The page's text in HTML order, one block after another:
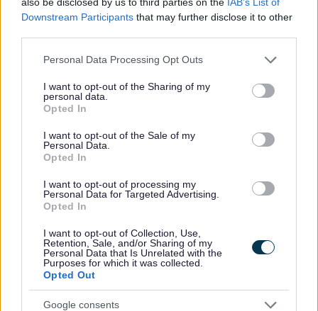
Downstream Participants that may further disclose it to other
Please note that this website/app uses one or more Google
not limited to your visit or usage behaviour. You may click to
grant or deny consent to Google and its third-party tags to
use your data for below specified purposes in below Google
consent section.
Personal Data Processing Opt Outs
I want to opt-out of the Sharing of my
personal data.
Opted In
I want to opt-out of the Sale of my
Personal Data.
Opted In
I want to opt-out of processing my
Personal Data for Targeted Advertising.
Opted In
I want to opt-out of Collection, Use,
Retention, Sale, and/or Sharing of my
Personal Data that Is Unrelated with the
Purposes for which it was collected.
Opted Out
Google consents
study to determine how the AVRT project could fit in
deliver well-planned and sustainable growth through
its New City Plan.
The study will look at how AVRT could provide future
transport solutions and deliver fast, frequent and
reliable public transport. An area of key routes
around 18 miles in and around Milton Keynes will be
the focus of the study.
Milton Keynes City Council already has ambitious
plans to boost MK’s smart city reputation through
delivering a modern mass transit system. The study
will analyse how the systems could be integrated
and build on the City Council’s innovation and
sustainability ambitions.